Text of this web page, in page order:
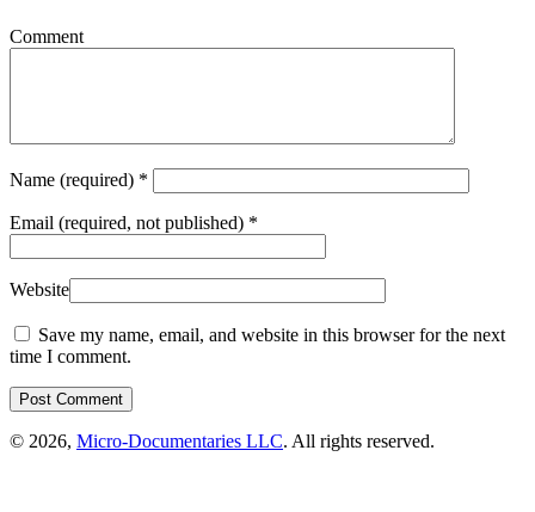
Comment
Name (required) *
Email (required, not published) *
Website
Save my name, email, and website in this browser for the next
time I comment.
© 2026, Micro-Documentaries LLC. All rights reserved.